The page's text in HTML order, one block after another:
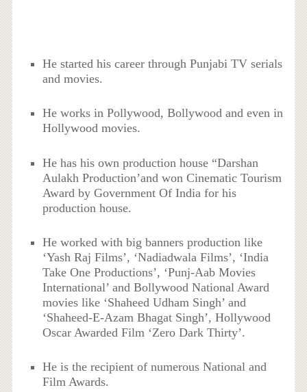
He started his career through Punjabi TV serials
and movies.
He works in Pollywood, Bollywood and even in
Hollywood movies.
He has his own production house “Darshan
Aulakh Production’and won Cinematic Tourism
Award by Government Of India for his
production house.
He worked with big banners production like
‘Yash Raj Films’, ‘Nadiadwala Films’, ‘India
Take One Productions’, ‘Punj-Aab Movies
International’ and Bollywood National Award
movies like ‘Shaheed Udham Singh’ and
‘Shaheed-E-Azam Bhagat Singh’, Hollywood
Oscar Awarded Film ‘Zero Dark Thirty’.
He is the recipient of numerous National and
Film Awards.